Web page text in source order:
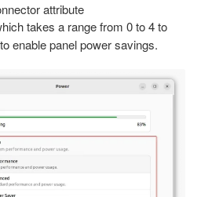
attribute
takes a range from 0 to 4 to
enable panel power savings.